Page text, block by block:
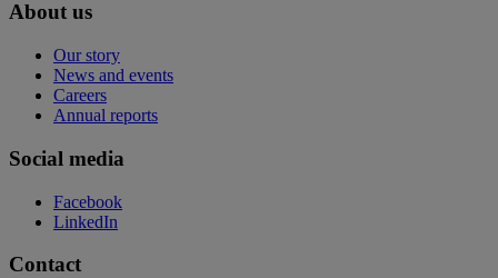
About us
Our story
News and events
Careers
Annual reports
Social media
Facebook
LinkedIn
Contact